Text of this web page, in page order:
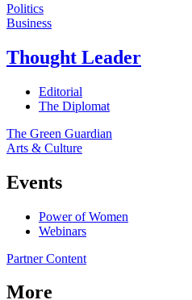
Politics
Business
Thought Leader
Editorial
The Diplomat
The Green Guardian
Arts & Culture
Events
Power of Women
Webinars
Partner Content
More